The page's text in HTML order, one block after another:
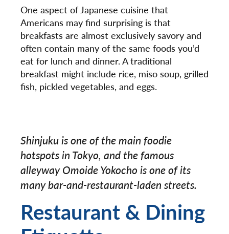
One aspect of Japanese cuisine that
Americans may find surprising is that
breakfasts are almost exclusively savory and
often contain many of the same foods you’d
eat for lunch and dinner. A traditional
breakfast might include rice, miso soup, grilled
fish, pickled vegetables, and eggs.
Shinjuku is one of the main foodie
hotspots in Tokyo, and the famous
alleyway Omoide Yokocho is one of its
many bar-and-restaurant-laden streets.
Restaurant & Dining